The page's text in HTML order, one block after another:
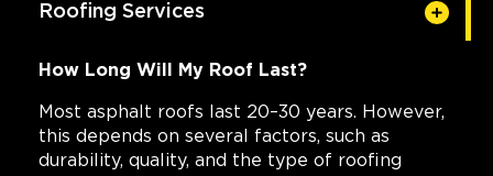
Roofing Services
How Long Will My Roof Last?
Most asphalt roofs last 20–30 years. However,
this depends on several factors, such as
durability, quality, and the type of roofing